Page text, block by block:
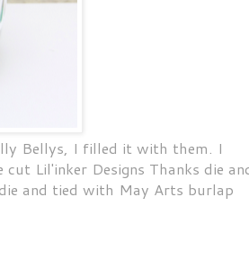
Bellys, I filled it with them. I
Lil'inker Designs Thanks die
and tied with May Arts burlap